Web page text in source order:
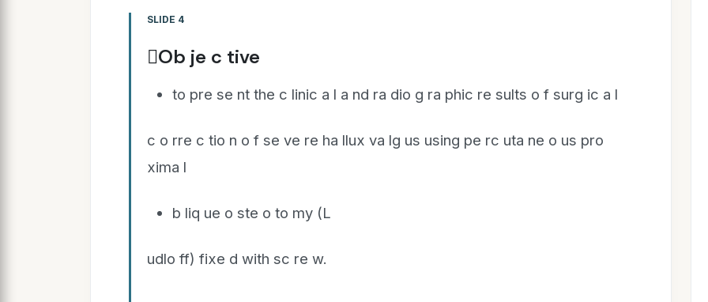
SLIDE 4
Ob je c tive
to pre se nt the c linic a l a nd ra dio g ra phic re sults o f surg ic a l
c o rre c tio n o f se ve re ha llux va lg us using pe rc uta ne o us pro
xima l
b liq ue o ste o to my (L
udlo ff) fixe d with sc re w.